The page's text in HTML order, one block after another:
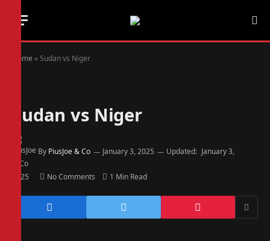
Home »Sudan vs Niger
Sudan vs Niger
By PiusJoe & Co January 3, 2025 Updated: January 3,
2025 No Comments 1 Min Read